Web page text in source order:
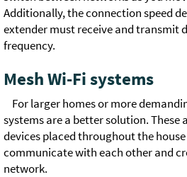
Additionally, the connection speed
extender must receive and transmit
frequency.
Mesh Wi-Fi systems
For larger homes or more
systems are a better solution. These
devices placed throughout the
communicate with each other and
network.